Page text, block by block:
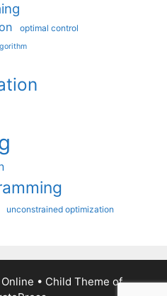
optimal control
unconstrained optimization
• Child Theme of